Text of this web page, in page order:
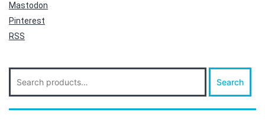
Mastodon
Pinterest
RSS
Search
for:
Search